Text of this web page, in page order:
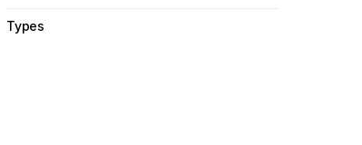
Types